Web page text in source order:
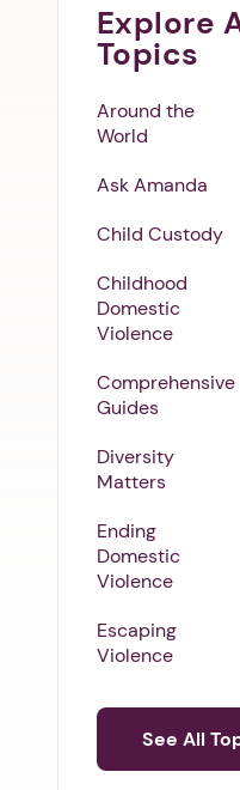
Explore
Topics
Around the
World
Ask Amanda
Child Custody
Childhood
Domestic
Violence
Comprehensive
Guides
Diversity
Matters
Ending
Domestic
Violence
Escaping
Violence
See All